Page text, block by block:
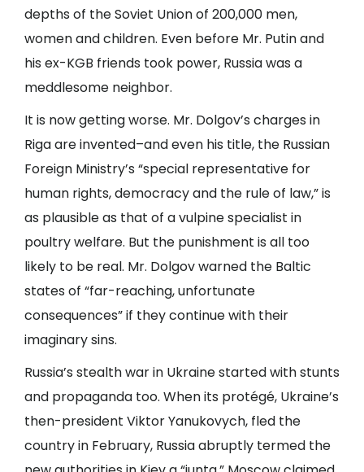
depths of the Soviet Union of 200,000 men,
women and children. Even before Mr. Putin and
his ex-KGB friends took power, Russia was a
meddlesome neighbor.
It is now getting worse. Mr. Dolgov’s charges in
Riga are invented–and even his title, the Russian
Foreign Ministry’s “special representative for
human rights, democracy and the rule of law,” is
as plausible as that of a vulpine specialist in
poultry welfare. But the punishment is all too
likely to be real. Mr. Dolgov warned the Baltic
states of “far-reaching, unfortunate
consequences” if they continue with their
imaginary sins.
Russia’s stealth war in Ukraine started with stunts
and propaganda too. When its protégé, Ukraine’s
then-president Viktor Yanukovych, fled the
country in February, Russia abruptly termed the